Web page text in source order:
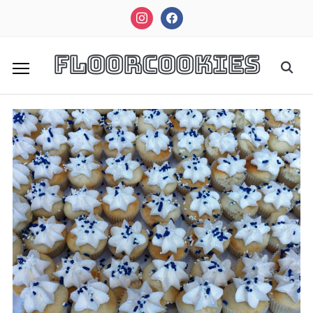
instagramfacebook
FloorCookies